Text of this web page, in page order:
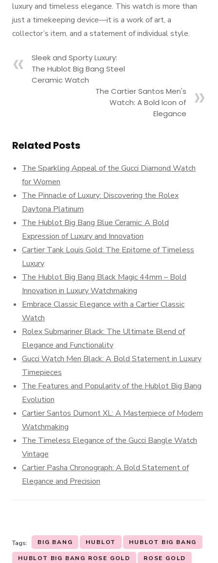
luxury and timeless elegance. This watch is more than
just a timekeeping device—it is a work of art, a
collector’s item, and a statement of individual style.
Sleek and Sporty Luxury:
The Hublot Big Bang Steel
Ceramic Watch
The Cartier Santos Men's
Watch: A Bold Icon of
Elegance
Related Posts
The Sparkling Appeal of the Gucci Diamond Watch
for Women
The Pinnacle of Luxury: Discovering the Rolex
Daytona Platinum
The Hublot Big Bang Blue Ceramic: A Bold
Expression of Luxury and Innovation
Cartier Tank Louis Gold: The Epitome of Timeless
Luxury
The Hublot Big Bang Black Magic 44mm – Bold
Innovation in Luxury Watchmaking
Embrace Classic Elegance with a Cartier Classic
Watch
Rolex Submariner Black: The Ultimate Blend of
Elegance and Functionality
Gucci Watch Men Black: A Bold Statement in Luxury
Timepieces
The Features and Popularity of the Hublot Big Bang
Evolution
Cartier Santos Dumont XL: A Masterpiece of Modern
Watchmaking
The Timeless Elegance of the Gucci Bangle Watch
Vintage
Cartier Pasha Chronograph: A Bold Statement of
Elegance and Precision
Tags: BIG BANG HUBLOT HUBLOT BIG BANG
HUBLOT BIG BANG ROSE GOLD ROSE GOLD